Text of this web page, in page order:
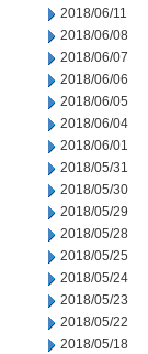
2018/06/11
2018/06/08
2018/06/07
2018/06/06
2018/06/05
2018/06/04
2018/06/01
2018/05/31
2018/05/30
2018/05/29
2018/05/28
2018/05/25
2018/05/24
2018/05/23
2018/05/22
2018/05/18